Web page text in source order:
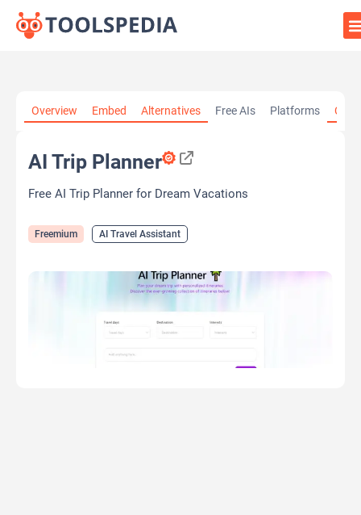
Overview Embed Alternatives Free AIs Platforms
AI Trip Planner
Free AI Trip Planner for Dream Vacations
Freemium AI Travel Assistant